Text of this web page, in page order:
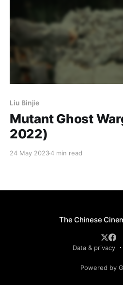
Liu Binjie
Mutant Ghost
2022)
24 May 20234 min read
The Chinese
Data & privacy
Powered by